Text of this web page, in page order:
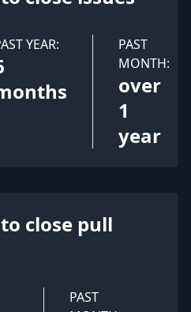
YEAR:
PAST
MONTH:
over
1
year
close pull
PAST